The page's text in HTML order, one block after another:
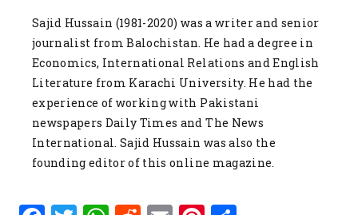
Sajid Hussain (1981-2020) was a writer and senior
journalist from Balochistan. He had a degree in
Economics, International Relations and English
Literature from Karachi University. He had the
experience of working with Pakistani
newspapers Daily Times and The News
International. Sajid Hussain was also the
founding editor of this online magazine.